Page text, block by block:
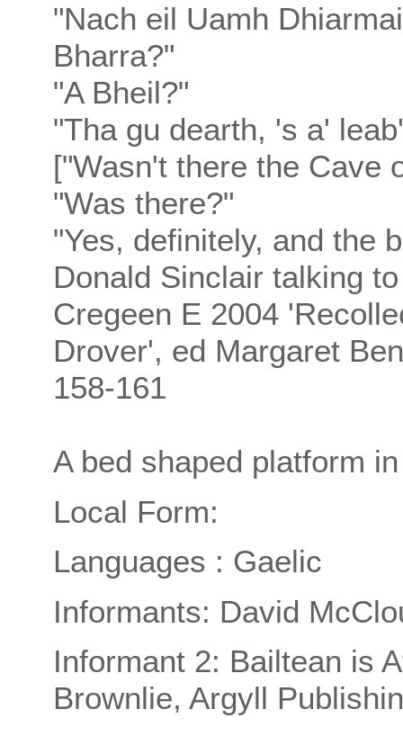
"Nach eil Uamh
Bharra?"
"A Bheil?"
"Tha gu dearth, 's a'
["Wasn't there the Cave
"Was there?"
"Yes, definitely, and the
Donald Sinclair talking
Cregeen E 2004
Drover', ed Margaret
158-161
A bed shaped platform
Local Form:
Languages : Gaelic
Informants: David
Informant 2: Bailtean is
Brownlie, Argyll